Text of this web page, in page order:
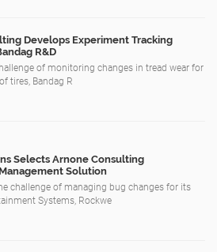
Develops Experiment Tracking
R&D
of monitoring changes in tread wear for
tires, Bandag R
Selects Arnone Consulting
Solution
challenge of managing bug changes for its
Systems, Rockwe